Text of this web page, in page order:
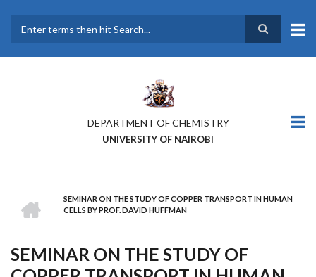
main
DEPARTMENT OF CHEMISTRY
UNIVERSITY OF NAIROBI
BREADCRUMB
SEMINAR ON THE STUDY OF COPPER TRANSPORT IN HUMAN
CELLS BY PROF. DAVID HUFFMAN
SEMINAR ON THE STUDY OF